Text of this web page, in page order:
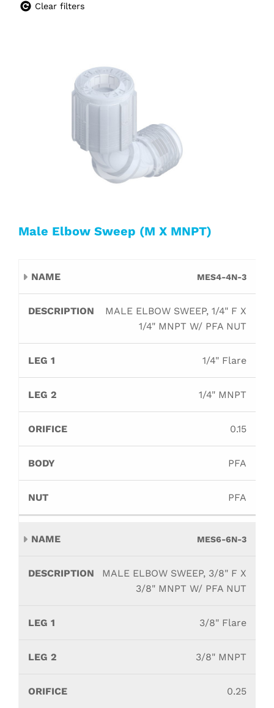
Clear filters
Male Elbow Sweep (M X MNPT)
Name
1
Leg
2
Orifice
MES4-4N-3
MALE ELBOW SWEEP, 1/4" F X
1/4" MNPT W/ PFA NUT
1/4" Flare
1/4" MNPT
0.15
PFA
PFA
MES6-6N-3
MALE ELBOW SWEEP, 3/8" F X
3/8" MNPT W/ PFA NUT
3/8" Flare
3/8" MNPT
0.25